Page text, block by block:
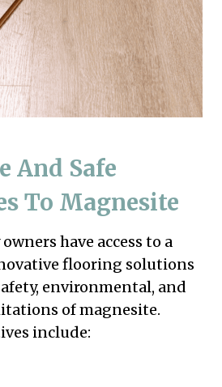
And Safe
To Magnesite
have access to a
flooring solutions
environmental, and
of magnesite.
include: